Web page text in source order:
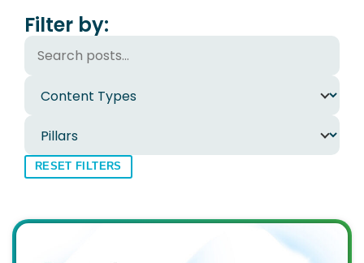
Filter by:
RESET FILTERS